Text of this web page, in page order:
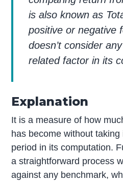
is also known as
positive or negative
doesn’t consider
related factor in its
Explanation
It is a measure of how
has become without
period in its computation.
a straightforward process
against any benchmark,